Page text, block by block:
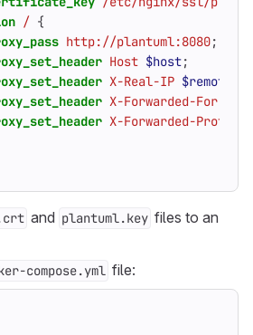
/ {
http://plantuml:8080;
Host $host;
X-Real-IP
X-Forwarded-For
X-Forwarded-Proto
and plantuml.key files to an
compose.yml file: